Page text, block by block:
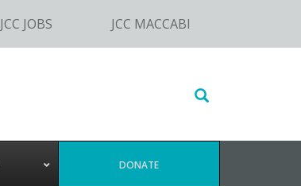
JCC JOBS JCC MACCABI
Search
website
DONATE